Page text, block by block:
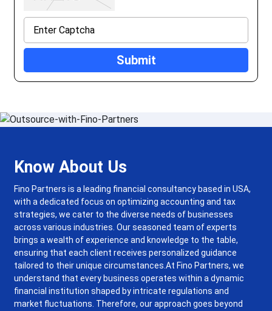
Know About Us
Fino Partners is a leading financial consultancy based in USA,
with a dedicated focus on optimizing accounting and tax
strategies, we cater to the diverse needs of businesses
across various industries. Our seasoned team of experts
brings a wealth of experience and knowledge to the table,
ensuring that each client receives personalized guidance
tailored to their unique circumstances.At Fino Partners, we
understand that every business operates within a dynamic
financial institution shaped by intricate regulations and
market fluctuations. Therefore, our approach goes beyond